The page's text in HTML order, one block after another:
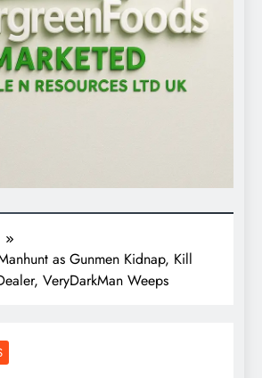
as Gunmen Kidnap, Kill
VeryDarkMan Weeps